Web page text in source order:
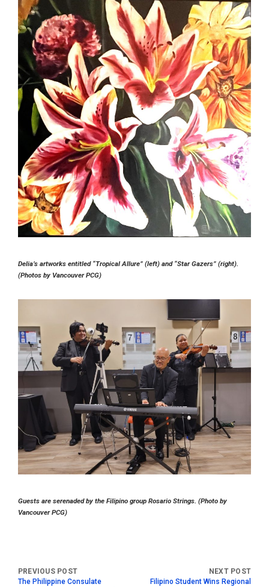
Delia’s artworks entitled “Tropical Allure” (left) and “Star Gazers” (right).
(Photos by Vancouver PCG)
Guests are serenaded by the Filipino group Rosario Strings. (Photo by
Vancouver PCG)
The Philippine Consulate
Filipino Student Wins Regional